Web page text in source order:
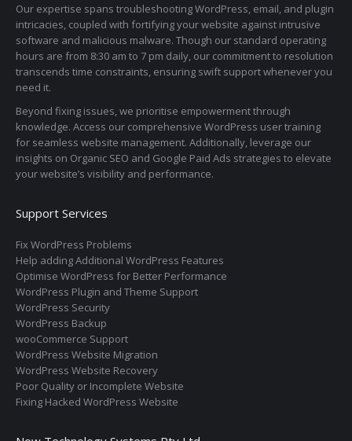
Our expertise spans troubleshooting WordPress, email, and plugin
intricacies, coupled with fortifying your website against intrusive
software and malicious malware. Though our standard operating
hours are from 8:30 am to 7 pm daily, our commitment to resolution
transcends time constraints, ensuring swift support whenever you
need it.
Beyond fixing issues, we prioritise empowerment through
knowledge. Access our comprehensive WordPress user training
for seamless website management. Additionally, leverage our
insights on Organic SEO and Google Paid Ads strategies to elevate
your website’s visibility and performance.
Support Services
Fix WordPress Problems
Help adding Additional WordPress Features
Optimise WordPress for Better Performance
WordPress Plugin and Theme Support
WordPress Security
WordPress Backup
wooCommerce Support
WordPress Website Migration
WordPress Website Recovery
Poor Quality or Incomplete Website
Fixing Hacked WordPress Website